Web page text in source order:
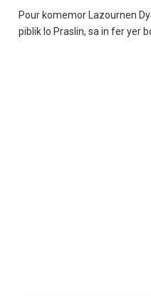
Pour komemor Lazournen
piblik lo Praslin, sa in fer yer